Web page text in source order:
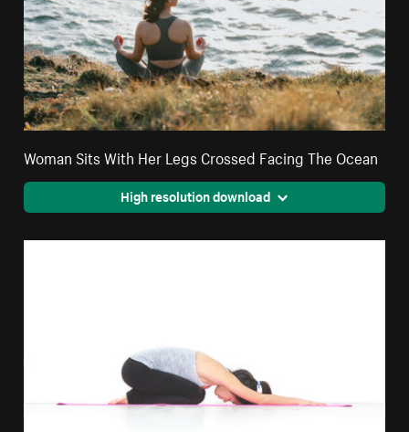
Woman Sits With Her Legs Crossed Facing The Ocean
High resolution download